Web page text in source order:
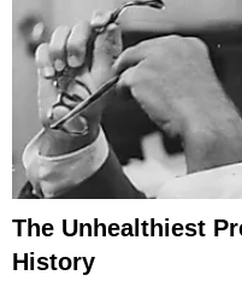
The Unhealthiest
History